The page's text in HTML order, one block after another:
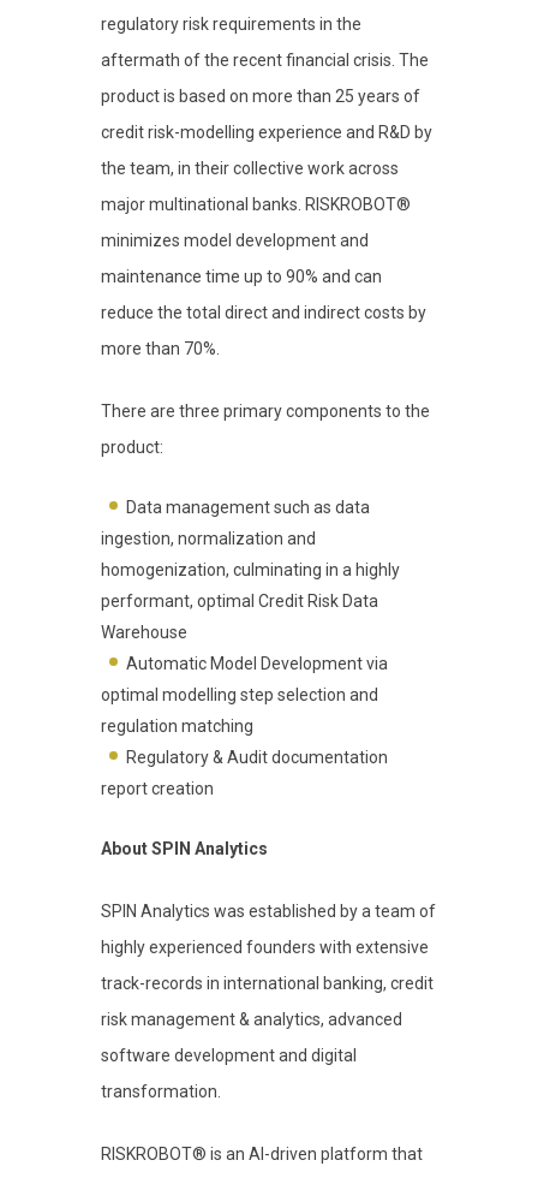
regulatory risk requirements in the
aftermath of the recent financial crisis. The
product is based on more than 25 years of
credit risk-modelling experience and R&D by
the team, in their collective work across
major multinational banks. RISKROBOT®
minimizes model development and
maintenance time up to 90% and can
reduce the total direct and indirect costs by
more than 70%.
There are three primary components to the
product:
Data management such as data
ingestion, normalization and
homogenization, culminating in a highly
performant, optimal Credit Risk Data
Warehouse
Automatic Model Development via
optimal modelling step selection and
regulation matching
Regulatory & Audit documentation
report creation
About SPIN Analytics
SPIN Analytics was established by a team of
highly experienced founders with extensive
track-records in international banking, credit
risk management & analytics, advanced
software development and digital
transformation.
RISKROBOT® is an AI-driven platform that